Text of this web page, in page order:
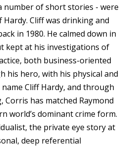
number of short stories - were
Cliff was drinking and
in 1980. He calmed down in
kept at his investigations of
both business-oriented
his hero, with his physical and
Cliff Hardy, and through
Corris has matched Raymond
world’s dominant crime form.
the private eye story at
deep referential